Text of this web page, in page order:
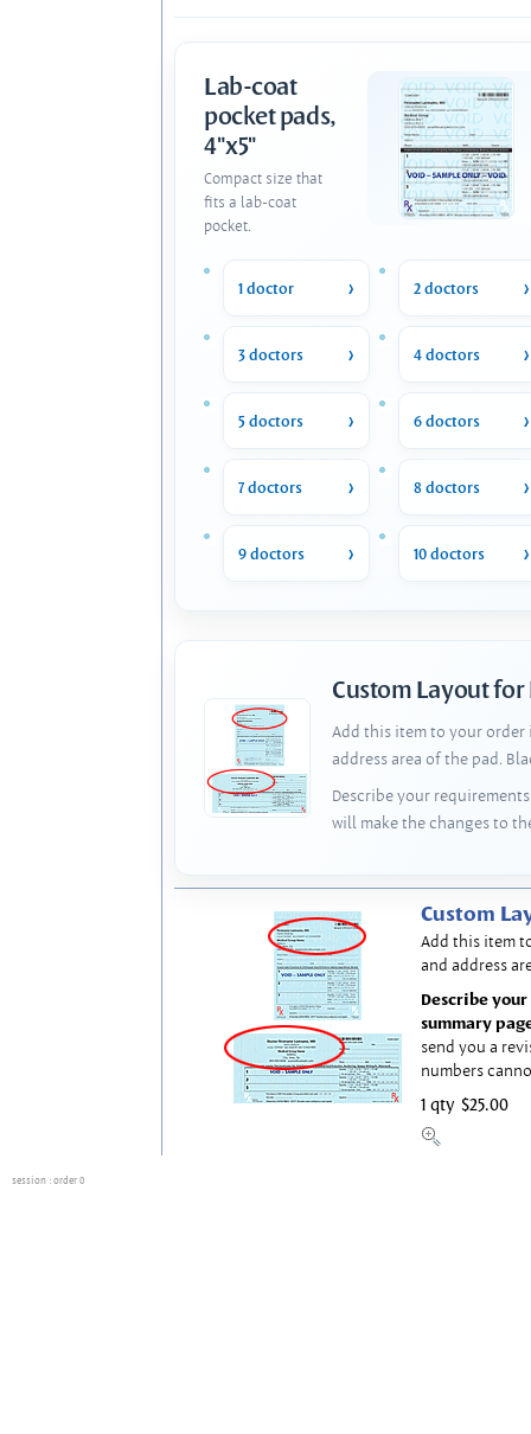
Lab-coat
pocket pads,
4"x5"
Compact size that
fits a lab-coat
pocket.
1 doctor 2 doctors
3 doctors 4 doctors
5 doctors 6 doctors
7 doctors 8 doctors
9 doctors 10 doctors
Custom Layout for
Add this item to your order
address area of the pad.
Describe your
will make the changes to
Custom
Add this item
and address
Describe
summary
send you a
numbers
1 qty $25.00
session : order 0